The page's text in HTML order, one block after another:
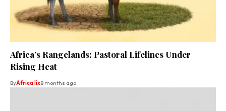
Africa’s Rangelands: Pastoral Lifelines Under
Rising Heat
ByAfrica lix8 months ago